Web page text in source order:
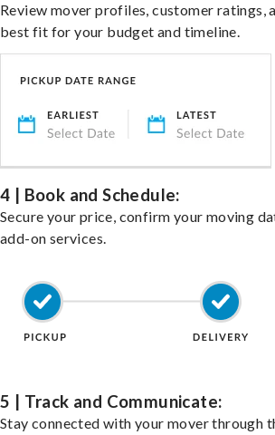
Review mover profiles, customer ratings,
best fit for your budget and timeline.
4 | Book and Schedule:
Secure your price, confirm your moving
add-on services.
5 | Track and Communicate:
Stay connected with your mover through